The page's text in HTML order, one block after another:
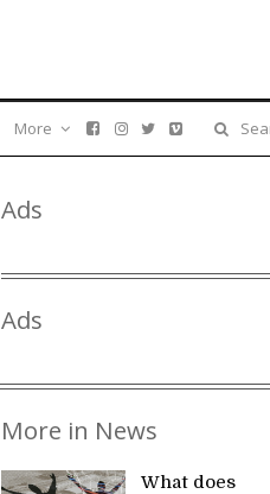
More
Ads
Ads
More in News
What does